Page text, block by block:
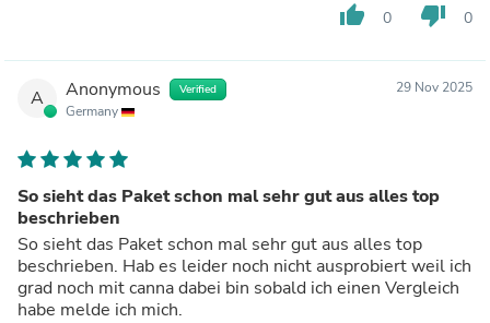
thumb_up 0 thumb_down 0
A Anonymous Verified
Germany
29 Nov 2025
So sieht das Paket schon mal sehr gut aus alles top
beschrieben
So sieht das Paket schon mal sehr gut aus alles top
beschrieben. Hab es leider noch nicht ausprobiert weil ich
grad noch mit canna dabei bin sobald ich einen Vergleich
habe melde ich mich.